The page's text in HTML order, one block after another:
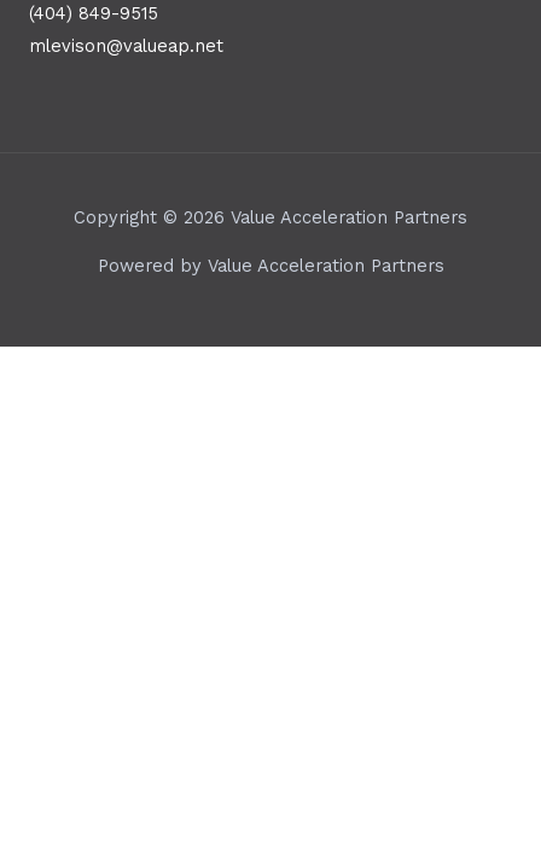
(404) 849-9515
mlevison@valueap.net
Copyright © 2026 Value Acceleration Partners
Powered by Value Acceleration Partners